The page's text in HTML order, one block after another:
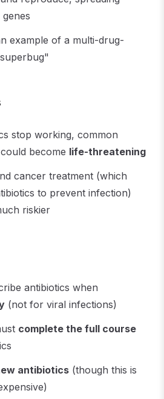
example of a multi-drug-
stop working, common
become life-threatening
cancer treatment (which
to prevent infection)
riskier
antibiotics when
(not for viral infections)
complete the full course
antibiotics (though this is